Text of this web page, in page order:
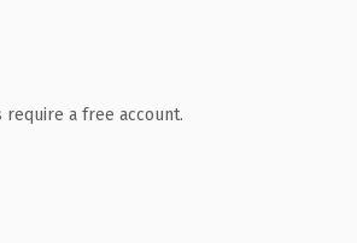
a free account.